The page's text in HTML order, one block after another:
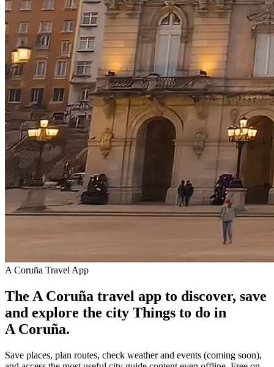
A Coruña Travel App
The A Coruña travel app to discover, save
and explore the city Things to do in
A Coruña.
Save places, plan routes, check weather and events (coming soon),